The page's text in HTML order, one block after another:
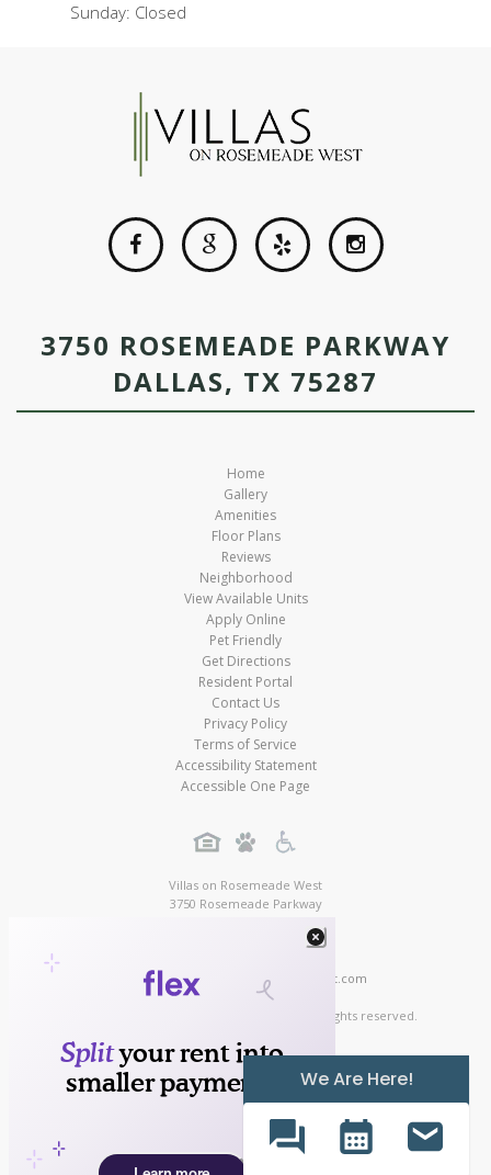
Sunday: Closed
3750 ROSEMEADE PARKWAY
DALLAS, TX 75287
Home
Gallery
Amenities
Floor Plans
Reviews
Neighborhood
View Available Units
Apply Online
Pet Friendly
Get Directions
Resident Portal
Contact Us
Privacy Policy
Terms of Service
Accessibility Statement
Accessible One Page
Villas on Rosemeade West
3750 Rosemeade Parkway
https://www.villasonrosemeadewest.com
Copyright © 2026
Villas on Rosemeade West Apartments. All rights reserved.
Texas RE Commission Protection Notice
Apartment Digital Marketing by MarketApts.com®
We Are Here!